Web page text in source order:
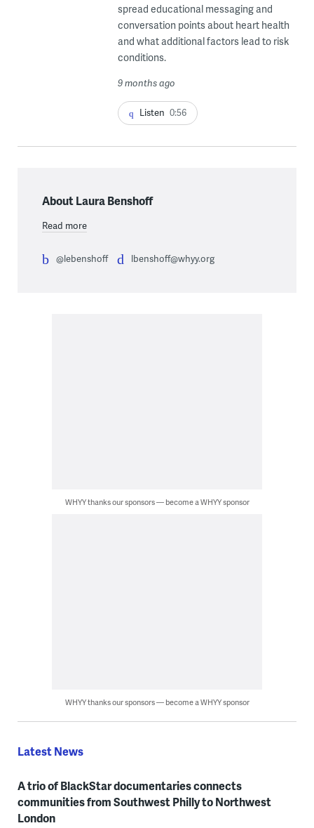
spread educational messaging and
conversation points about heart health
and what additional factors lead to risk
conditions.
9 months ago
Listen 0:56
About Laura Benshoff
Read more
@lebenshoff lbenshoff@whyy.org
WHYY thanks our sponsors — become a WHYY sponsor
WHYY thanks our sponsors — become a WHYY sponsor
Latest News
A trio of BlackStar documentaries connects
communities from Southwest Philly to Northwest
London